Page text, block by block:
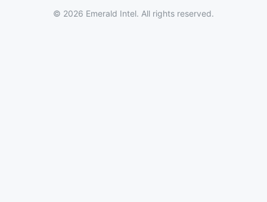
© 2026 Emerald Intel. All rights reserved.